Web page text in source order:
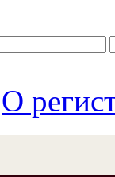
О